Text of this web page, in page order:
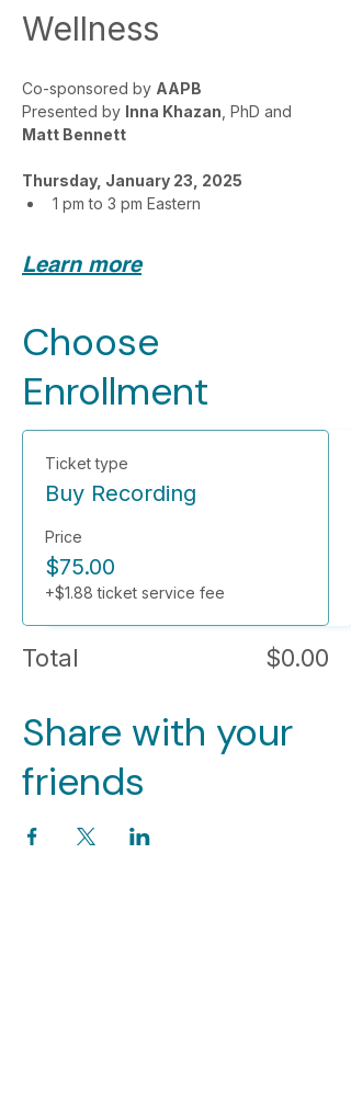
Wellness
Co-sponsored by AAPB
Presented by Inna Khazan , PhD and
Matt Bennett
Thursday, January 23, 2025
1 pm to 3 pm Eastern
Learn more
Choose
Enrollment
Ticket type
Buy Recording
Price
$75.00
+$1.88 ticket service fee
Total $0.00
Share with your
friends